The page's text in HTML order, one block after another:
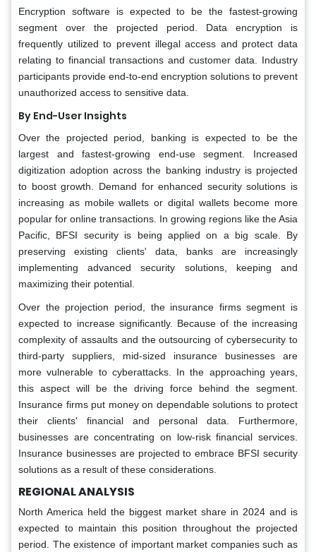
Encryption software is expected to be the fastest-growing
segment over the projected period. Data encryption is
frequently utilized to prevent illegal access and protect data
relating to financial transactions and customer data. Industry
participants provide end-to-end encryption solutions to prevent
unauthorized access to sensitive data.
By End-User Insights
Over the projected period, banking is expected to be the
largest and fastest-growing end-use segment. Increased
digitization adoption across the banking industry is projected
to boost growth. Demand for enhanced security solutions is
increasing as mobile wallets or digital wallets become more
popular for online transactions. In growing regions like the Asia
Pacific, BFSI security is being applied on a big scale. By
preserving existing clients' data, banks are increasingly
implementing advanced security solutions, keeping and
maximizing their potential.
Over the projection period, the insurance firms segment is
expected to increase significantly. Because of the increasing
complexity of assaults and the outsourcing of cybersecurity to
third-party suppliers, mid-sized insurance businesses are
more vulnerable to cyberattacks. In the approaching years,
this aspect will be the driving force behind the segment.
Insurance firms put money on dependable solutions to protect
their clients' financial and personal data. Furthermore,
businesses are concentrating on low-risk financial services.
Insurance businesses are projected to embrace BFSI security
solutions as a result of these considerations.
REGIONAL ANALYSIS
North America held the biggest market share in 2024 and is
expected to maintain this position throughout the projected
period. The existence of important market companies such as